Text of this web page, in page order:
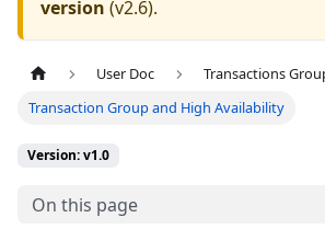
version (v2.6).
User Doc
Transactions
Transaction Group and High Availability
Version: v1.0
On this page